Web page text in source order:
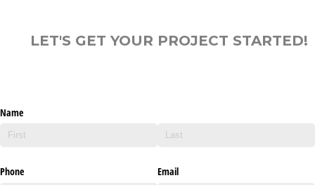
LET'S GET YOUR PROJECT STARTED!
Name
Phone Email